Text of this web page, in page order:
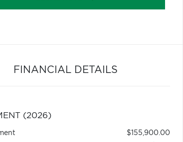
FINANCIAL DETAILS
(2026)
$155,900.00